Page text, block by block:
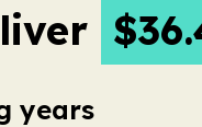
years